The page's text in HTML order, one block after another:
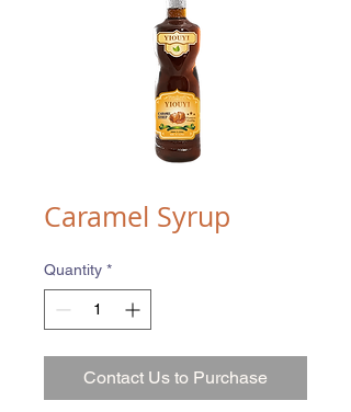
Caramel Syrup
Quantity *
Contact Us to Purchase